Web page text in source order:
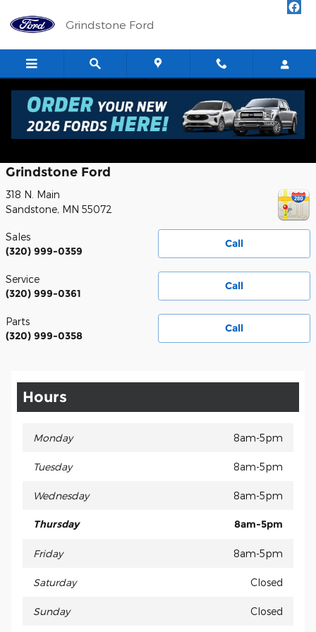
Grindstone Ford
Contact
Grindstone Ford
318 N. Main
Sandstone, MN 55072
Call
Sales
(320) 999-0359
Call
Service
(320) 999-0361
Call
Parts
(320) 999-0358
Hours
Monday 8am-5pm
Tuesday 8am-5pm
Wednesday 8am-5pm
Thursday 8am-5pm
Friday 8am-5pm
Saturday Closed
Sunday Closed